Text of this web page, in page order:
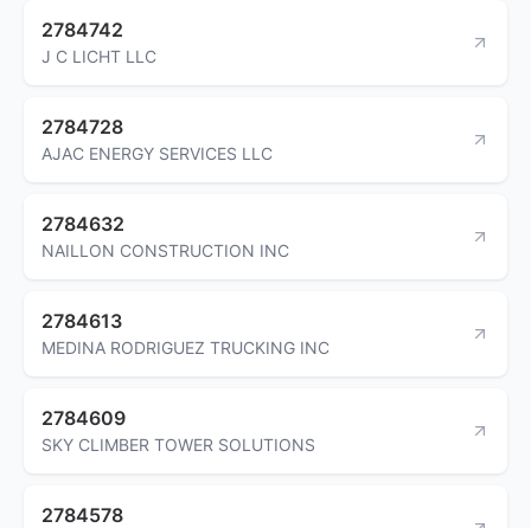
2784742
J C LICHT LLC
2784728
AJAC ENERGY SERVICES LLC
2784632
NAILLON CONSTRUCTION INC
2784613
MEDINA RODRIGUEZ TRUCKING INC
2784609
SKY CLIMBER TOWER SOLUTIONS
2784578